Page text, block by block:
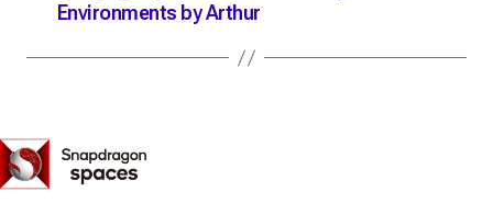
Environments by Arthur